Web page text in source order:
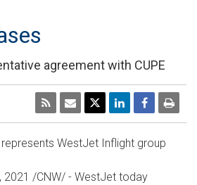
agreement with CUPE
WestJet Inflight group
2021 /CNW/ - WestJet today